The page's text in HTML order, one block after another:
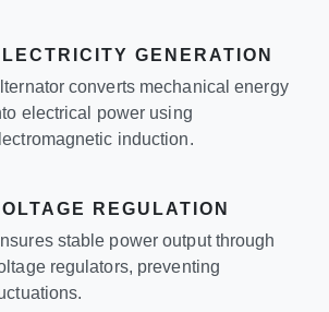
GENERATION
converts mechanical energy
electrical power using
induction.
REGULATION
stable power output through
regulators, preventing